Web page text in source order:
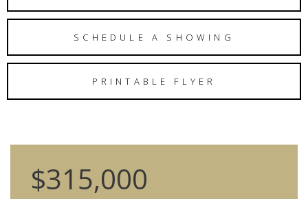
SCHEDULE A SHOWING
PRINTABLE FLYER
$315,000